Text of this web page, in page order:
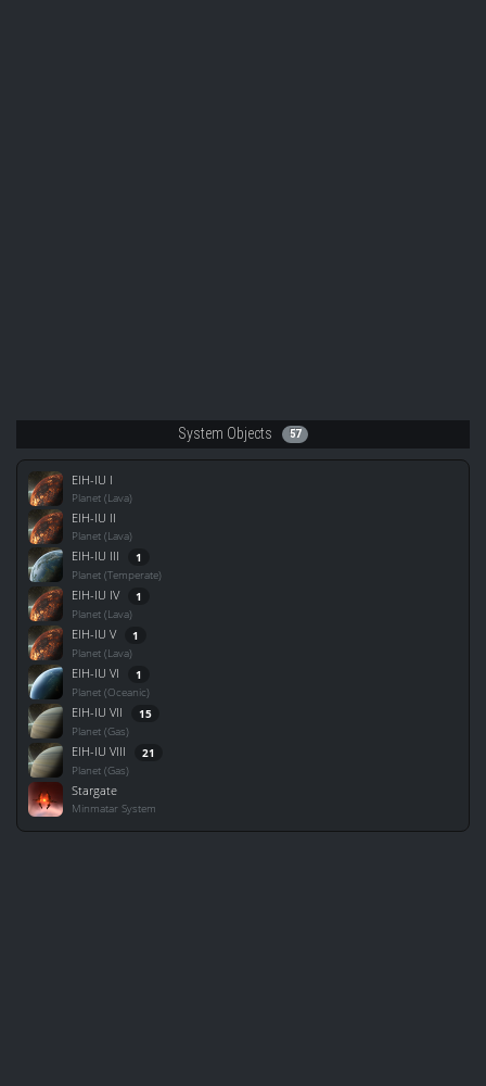
System Objects 57
EIH-IU I
Planet (Lava)
EIH-IU II
Planet (Lava)
EIH-IU III 1
Planet (Temperate)
EIH-IU IV 1
Planet (Lava)
EIH-IU V 1
Planet (Lava)
EIH-IU VI 1
Planet (Oceanic)
EIH-IU VII 15
Planet (Gas)
EIH-IU VIII 21
Planet (Gas)
Stargate
Minmatar System